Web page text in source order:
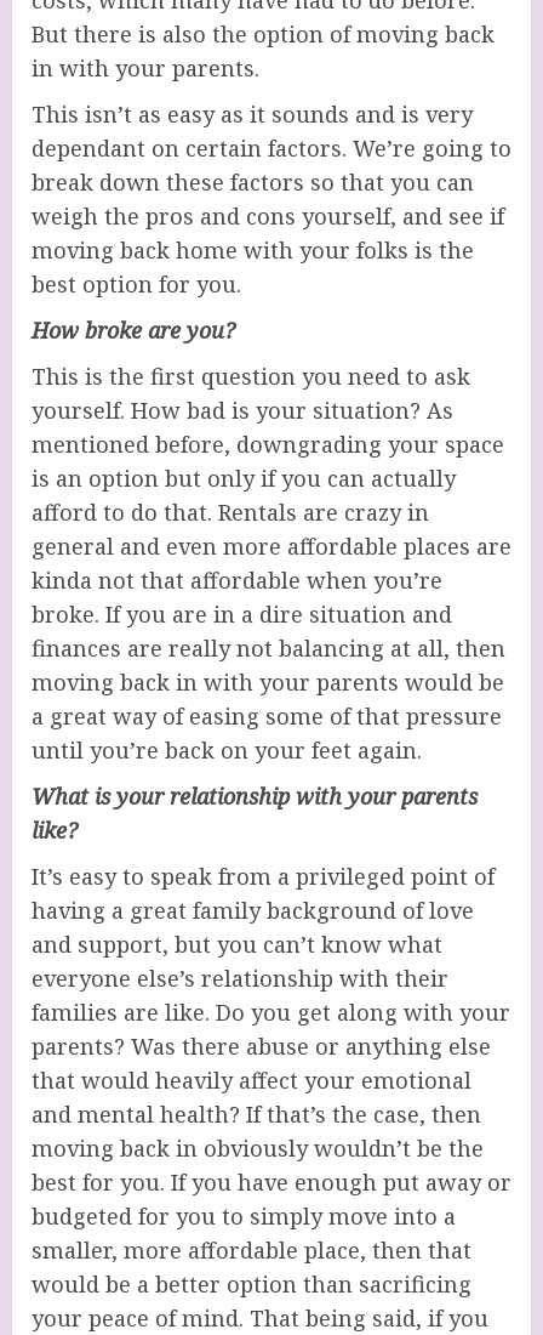
But there is also the option of moving back
in with your parents.
This isn’t as easy as it sounds and is very
dependant on certain factors. We’re going to
break down these factors so that you can
weigh the pros and cons yourself, and see if
moving back home with your folks is the
best option for you.
How broke are you?
This is the first question you need to ask
yourself. How bad is your situation? As
mentioned before, downgrading your space
is an option but only if you can actually
afford to do that. Rentals are crazy in
general and even more affordable places are
kinda not that affordable when you’re
broke. If you are in a dire situation and
finances are really not balancing at all, then
moving back in with your parents would be
a great way of easing some of that pressure
until you’re back on your feet again.
What is your relationship with your parents
like?
It’s easy to speak from a privileged point of
having a great family background of love
and support, but you can’t know what
everyone else’s relationship with their
families are like. Do you get along with your
parents? Was there abuse or anything else
that would heavily affect your emotional
and mental health? If that’s the case, then
moving back in obviously wouldn’t be the
best for you. If you have enough put away or
budgeted for you to simply move into a
smaller, more affordable place, then that
would be a better option than sacrificing
your peace of mind. That being said, if you